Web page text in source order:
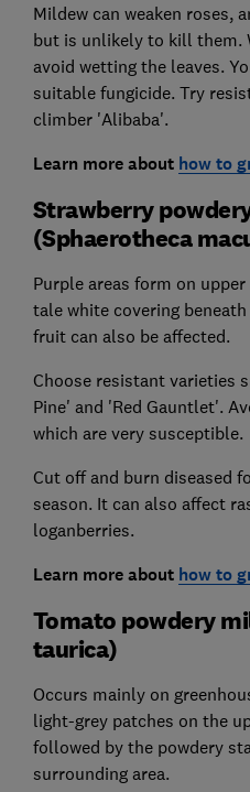
Mildew can weaken roses,
but is unlikely to kill them.
avoid wetting the leaves.
suitable fungicide. Try
climber 'Alibaba'.
Learn more about how to
Strawberry
(Sphaerotheca
Purple areas form on
tale white covering
fruit can also be affected.
Choose resistant varieties
Pine' and 'Red Gauntlet'.
which are very susceptible.
Cut off and burn diseased
season. It can also affect
loganberries.
Learn more about how to
Tomato powdery
taurica)
Occurs mainly on
light-grey patches on the
followed by the powdery
surrounding area.